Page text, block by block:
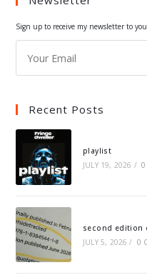
Sign up to receive my newsletter to
Recent Posts
playlist
JULY 19, 2026 / 0
second edition
JULY 5, 2026 / 0